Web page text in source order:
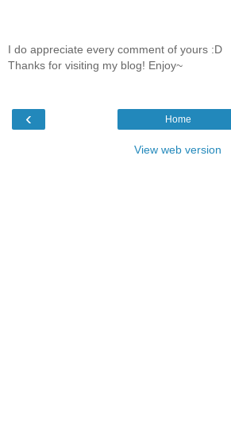
I do appreciate every comment of yours :D
Thanks for visiting my blog! Enjoy~
‹ Home
View web version